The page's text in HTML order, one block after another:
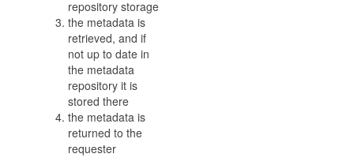
repository storage
the metadata is
retrieved, and if
not up to date in
the metadata
repository it is
stored there
the metadata is
returned to the
requester